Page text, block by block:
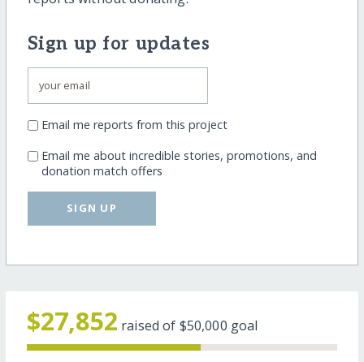
Sign up for updates
Email me reports from this project
Email me about incredible stories, promotions, and
donation match offers
SIGN UP
$27,852 raised of $50,000 goal